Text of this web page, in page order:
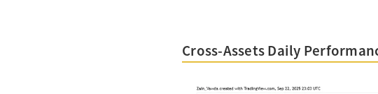
Cross-Assets Daily